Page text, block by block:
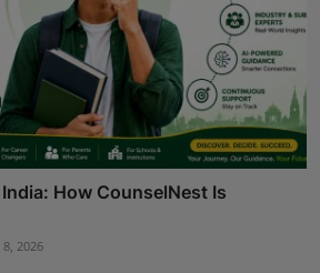
How CounselNest Is
2026